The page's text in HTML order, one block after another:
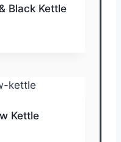
Black Kettle
Kettle